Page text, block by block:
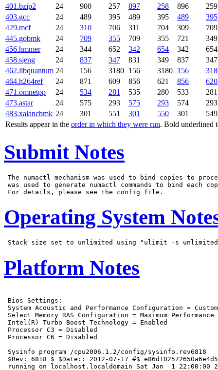
Results appear in the order in which they were run. Bold underlined
401.bzip2
24 900 257 897 258 896
259
403.gcc
24 489 395 489 395 489
395
429.mcf
24 310 706 311 704 309
709
445.gobmk
24 709 355 709 355 721
349
456.hmmer
24 344 652 342 654 342
654
458.sjeng
24 837 347 831 349 837
347
462.libquantum 24 156 3180 156 3180 156
464.h264ref
24 871 609 856 621 856
620
471.omnetpp
24 534 281 535 280 533
281
473.astar
24 575 293 575 293 574
293
483.xalancbmk 24 301 551 301 550 301 549
Submit Notes
The numactl mechanism was used to bind copies to
was used to generate numactl commands to bind each
Operating System
Platform Notes
Bios Settings:
System Acoustic and Performance Configuration = Custom
Select Memory RAS Configuration = Maximum Performance
Intel(R) Turbo Boost Technology = Enabled
Processor C3 = Disabled
Processor C6 = Disabled
Sysinfo program /cpu2006.1.2/config/sysinfo.rev6818
$Rev: 6818 $ $Date:: 2012-07-17 #$
running on localhost.localdomain Sat Jan  1 22:00:00